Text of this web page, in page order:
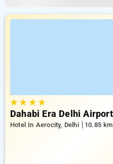
★★ ★★
Dahabi Era Delhi Airport
Hotel In Aerocity, Delhi
10.85